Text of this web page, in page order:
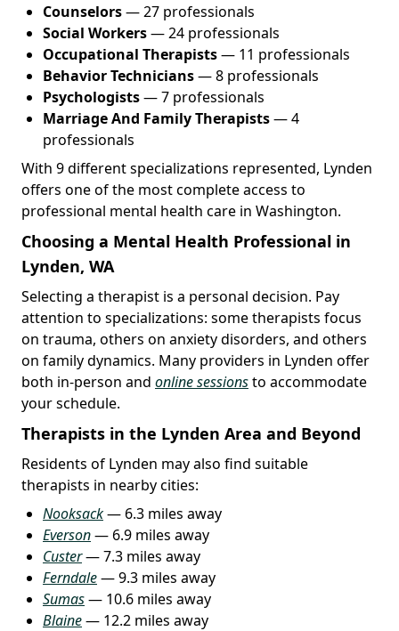
Counselors— 27 professionals
Social Workers— 24 professionals
Occupational Therapists— 11 professionals
Behavior Technicians— 8 professionals
Psychologists— 7 professionals
Marriage And Family Therapists— 4
professionals
With 9 different specializations represented, Lynden
offers one of the most complete access to
professional mental health care in Washington.
Choosing a Mental Health Professional in
Lynden, WA
Selecting a therapist is a personal decision. Pay
attention to specializations: some therapists focus
on trauma, others on anxiety disorders, and others
on family dynamics. Many providers in Lynden offer
both in-person and online sessionsto accommodate
your schedule.
Therapists in the Lynden Area and Beyond
Residents of Lynden may also find suitable
therapists in nearby cities:
Nooksack— 6.3 miles away
Everson— 6.9 miles away
Custer— 7.3 miles away
Ferndale— 9.3 miles away
Sumas— 10.6 miles away
Blaine— 12.2 miles away